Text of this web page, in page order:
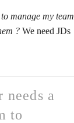
manage my team
? We need JDs
a
to